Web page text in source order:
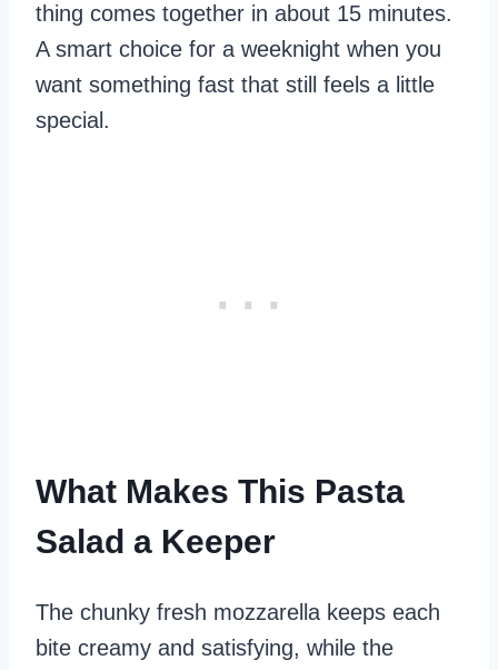
thing comes together in about 15 minutes.
A smart choice for a weeknight when you
want something fast that still feels a little
special.
What Makes This Pasta
Salad a Keeper
The chunky fresh mozzarella keeps each
bite creamy and satisfying, while the